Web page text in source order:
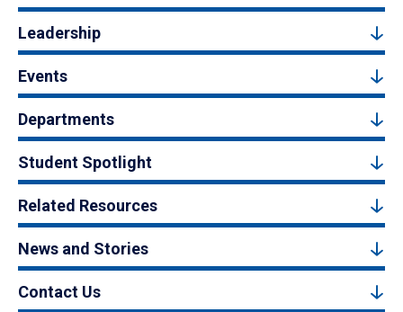
Leadership
Events
Departments
Student Spotlight
Related Resources
News and Stories
Contact Us